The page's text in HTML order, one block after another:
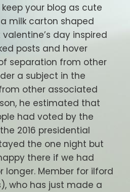
your blog as cute
milk carton shaped
day inspired
posts and hover
separation from other
a subject in the
other associated
he estimated that
had voted by the
2016 presidential
the one night but
there if we had
longer. Member for ilford
who has just made a